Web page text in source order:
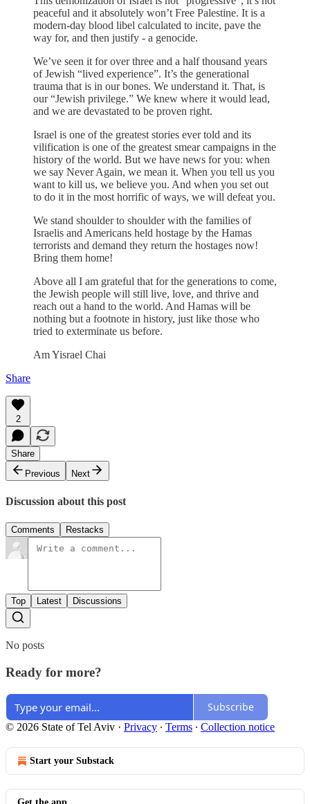
peaceful and it absolutely won’t Free Palestine. It is a
modern-day blood libel calculated to incite, pave the
way for, and then justify - a genocide.
We’ve seen it for over three and a half thousand years
of Jewish “lived experience”. It’s the generational
trauma that is in our bones. We understand it. That, is
our “Jewish privilege.” We knew where it would lead,
and we are devastated to be proven right.
Israel is one of the greatest stories ever told and its
vilification is one of the greatest smear campaigns in the
history of the world. But we have news for you: when
we say Never Again, we mean it. When you tell us you
want to kill us, we believe you. And when you set out
to do it in the most horrific of ways, we will defeat you.
We stand shoulder to shoulder with the families of
Israelis and Americans held hostage by the Hamas
terrorists and demand they return the hostages now!
Bring them home!
Above all I am grateful that for the generations to come,
the Jewish people will still live, love, and thrive and
reach out a hand to the world. And Hamas will be
nothing but a footnote in history, just like those who
tried to exterminate us before.
Am Yisrael Chai
Share
2
Share
Previous
Next
Discussion about this post
Comments Restacks
Top Latest Discussions
No posts
Ready for more?
Subscribe
© 2026 State of Tel Aviv · Privacy ∙ Terms ∙ Collection notice
Start your Substack